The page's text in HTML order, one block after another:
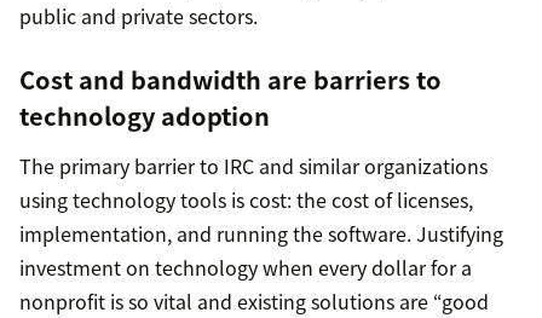
public and private sectors.
Cost and bandwidth are barriers to
technology adoption
The primary barrier to IRC and similar organizations
using technology tools is cost: the cost of licenses,
implementation, and running the software. Justifying
investment on technology when every dollar for a
nonprofit is so vital and existing solutions are “good